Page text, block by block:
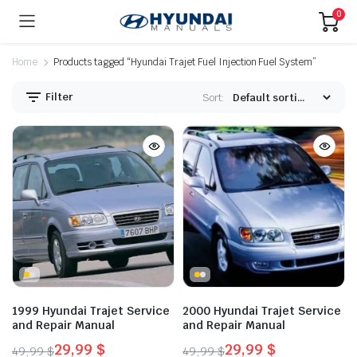
0
Home Products tagged “Hyundai Trajet Fuel Injection Fuel System”
Filter Sort:
1999 Hyundai Trajet Service
and Repair Manual
49,99$29,99 $
2000 Hyundai Trajet Service
and Repair Manual
49,99$29,99 $